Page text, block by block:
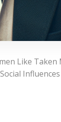
Like Taken